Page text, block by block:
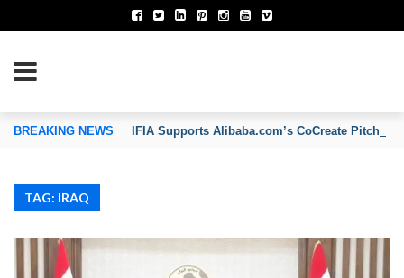
OF INVENTORS’ ASSOCIATIONS
BREAKING NEWS IFIA Supports Alibaba.com’s CoCreate Pitch
TAG: IRAQ